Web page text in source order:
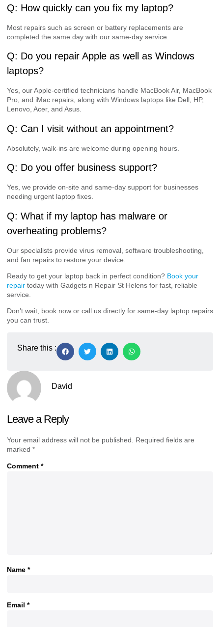
Q: How quickly can you fix my laptop?
Most repairs such as screen or battery replacements are
completed the same day with our same-day service.
Q: Do you repair Apple as well as Windows
laptops?
Yes, our Apple-certified technicians handle MacBook Air, MacBook
Pro, and iMac repairs, along with Windows laptops like Dell, HP,
Lenovo, Acer, and Asus.
Q: Can I visit without an appointment?
Absolutely, walk-ins are welcome during opening hours.
Q: Do you offer business support?
Yes, we provide on-site and same-day support for businesses
needing urgent laptop fixes.
Q: What if my laptop has malware or
overheating problems?
Our specialists provide virus removal, software troubleshooting,
and fan repairs to restore your device.
Ready to get your laptop back in perfect condition? Book your
repair today with Gadgets n Repair St Helens for fast, reliable
service.
Don’t wait, book now or call us directly for same-day laptop repairs
you can trust.
Share this :
David
Leave a Reply
Your email address will not be published.
Required fields are
marked *
Comment *
Name *
Email *